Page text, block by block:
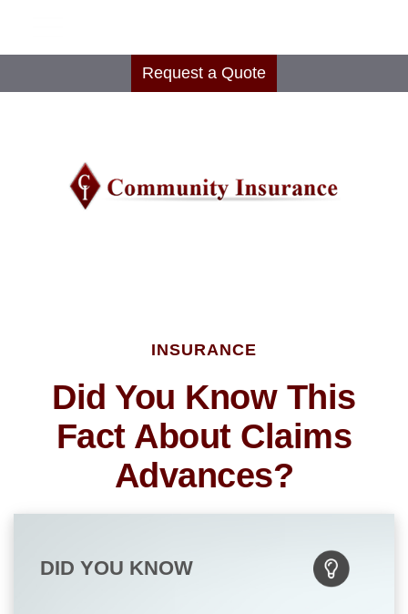
Request a Quote
INSURANCE
Did You Know This
Fact About Claims
Advances?
DID YOU KNOW